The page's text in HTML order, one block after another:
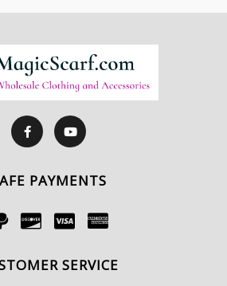
PAYMENTS
SERVICE